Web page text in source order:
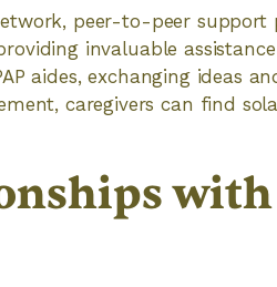
peer-to-peer support
invaluable assistance
aides, exchanging ideas
caregivers can find